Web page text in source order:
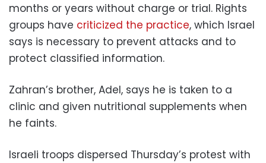
months or years without charge or trial. Rights
groups have criticized the practice, which Israel
says is necessary to prevent attacks and to
protect classified information.
Zahran’s brother, Adel, says he is taken to a
clinic and given nutritional supplements when
he faints.
Israeli troops dispersed Thursday’s protest with